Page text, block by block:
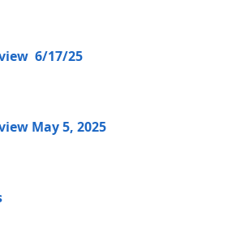
6/17/25
May 5, 2025